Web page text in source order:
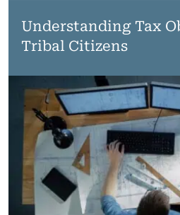
Understanding Tax
Tribal Citizens